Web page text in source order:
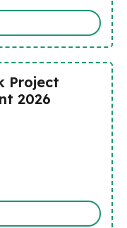
Project
2026